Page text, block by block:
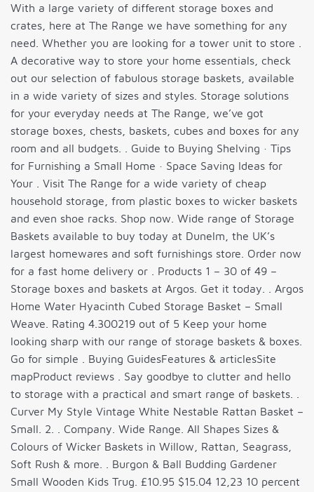
With a large variety of different storage boxes and
crates, here at The Range we have something for any
need. Whether you are looking for a tower unit to store .
A decorative way to store your home essentials, check
out our selection of fabulous storage baskets, available
in a wide variety of sizes and styles. Storage solutions
for your everyday needs at The Range, we’ve got
storage boxes, chests, baskets, cubes and boxes for any
room and all budgets. . Guide to Buying Shelving · Tips
for Furnishing a Small Home · Space Saving Ideas for
Your . Visit The Range for a wide variety of cheap
household storage, from plastic boxes to wicker baskets
and even shoe racks. Shop now. Wide range of Storage
Baskets available to buy today at Dunelm, the UK’s
largest homewares and soft furnishings store. Order now
for a fast home delivery or . Products 1 – 30 of 49 –
Storage boxes and baskets at Argos. Get it today. . Argos
Home Water Hyacinth Cubed Storage Basket – Small
Weave. Rating 4.300219 out of 5 Keep your home
looking sharp with our range of storage baskets & boxes.
Go for simple . Buying GuidesFeatures & articlesSite
mapProduct reviews . Say goodbye to clutter and hello
to storage with a practical and smart range of baskets. .
Curver My Style Vintage White Nestable Rattan Basket –
Small. 2. . Company. Wide Range. All Shapes Sizes &
Colours of Wicker Baskets in Willow, Rattan, Seagrass,
Soft Rush & more. . Burgon & Ball Budding Gardener
Small Wooden Kids Trug. £10.95 $15.04 12,23 10 percent